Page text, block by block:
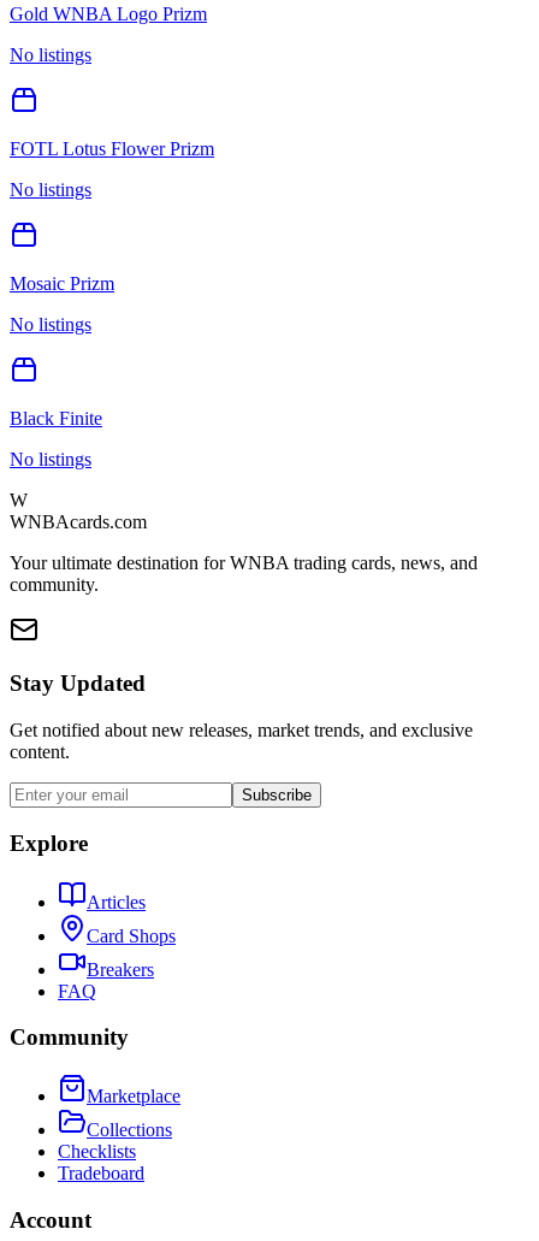
Gold WNBA Logo Prizm
No listings
FOTL Lotus Flower Prizm
No listings
Mosaic Prizm
No listings
Black Finite
No listings
W
WNBAcards.com
Your ultimate destination for WNBA trading cards, news, and
community.
Stay Updated
Get notified about new releases, market trends, and exclusive
content.
Subscribe
Explore
Articles
Card Shops
Breakers
FAQ
Community
Marketplace
Collections
Checklists
Tradeboard
Account